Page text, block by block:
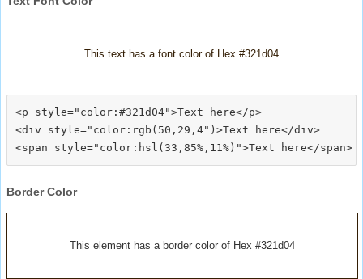
This text has a font color of Hex #321d04
<p style="color:#321d04">Text here</p>
<div style="color:rgb(50,29,4")>Text here</div>
Border Color
This element has a border color of Hex #321d04